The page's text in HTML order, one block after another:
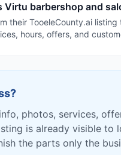
Virtu barbershop and
their TooeleCounty.ai
hours, offers, and
photos, services,
is already visible to
the parts only the